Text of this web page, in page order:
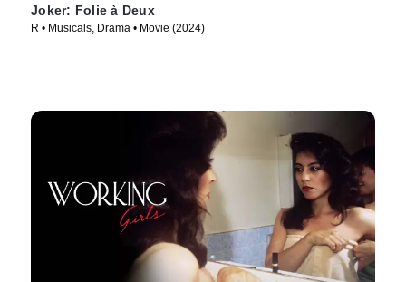
Joker: Folie à Deux
R • Musicals, Drama • Movie (2024)